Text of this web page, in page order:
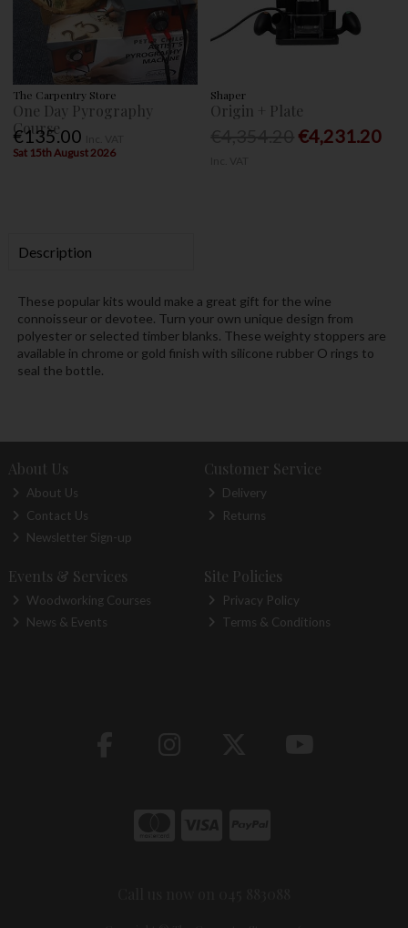
The Carpentry Store
One Day Pyrography
Course
€135.00
Sat 15th August 2026
Shaper
Origin + Plate
€4,231.20
Description
These popular kits would make a great gift for the wine
connoisseur or devotee. Turn your own unique design from
polyester or selected timber blanks. These weighty stoppers are
available in chrome or gold finish with silicone rubber O rings to
seal the bottle.
About Us
About Us
Contact Us
Newsletter Sign-up
Customer Service
Delivery
Returns
Events & Services
Woodworking Courses
News & Events
Site Policies
Privacy Policy
Terms & Conditions